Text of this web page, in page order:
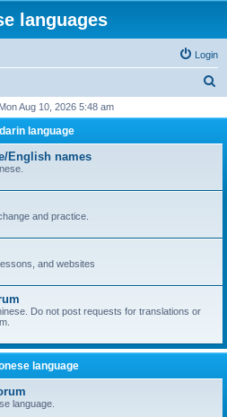
languages
Login
r
h
Aug 10, 2026 5:48 am
language
English names
and practice.
and websites
Do not post requests for translations or
language
language.